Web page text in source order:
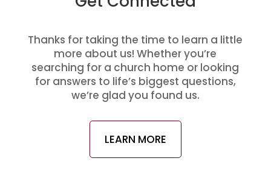
Thanks for taking the time to learn a little
more about us! Whether you’re
searching for a church home or looking
for answers to life’s biggest questions,
we’re glad you found us.
LEARN MORE